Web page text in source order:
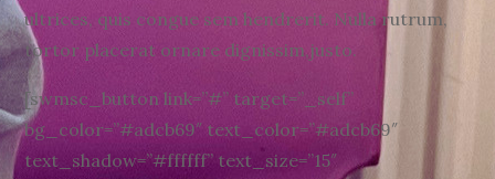
ultrices, quis congue sem hendrerit. Nulla rutrum,
tortor placerat ornare dignissim,justo.
[swmsc_button link=”#” target=”_self”
bg_color=”#adcb69″ text_color=”#adcb69″
text_shadow=”#ffffff” text_size=”15″